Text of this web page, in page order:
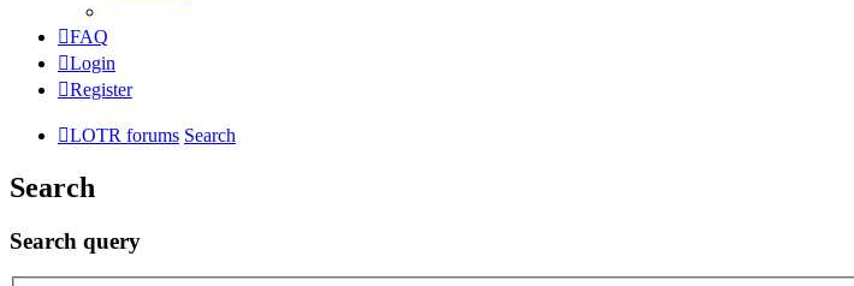
FAQ
Login
Register
LOTR forums Search
Search
Search query